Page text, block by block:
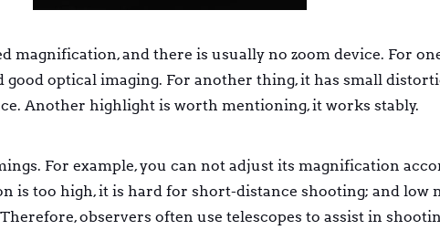
magnification, and there is usually no zoom device. For
good optical imaging. For another thing, it has small
Another highlight is worth mentioning, it works stably.
For example, you can not adjust its magnification
is too high, it is hard for short-distance shooting; and low
observers often use telescopes to assist in